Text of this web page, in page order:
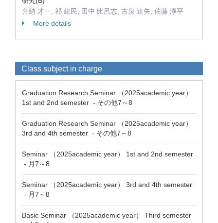
弁納 才一, 祁 建民, 田中 比呂志, 古泉 達矢, 佐藤 淳平
More details
Class subject in charge
Graduation Research Seminar （2025academic year）
1st and 2nd semester - その他7～8
Graduation Research Seminar （2025academic year）
3rd and 4th semester - その他7～8
Seminar （2025academic year） 1st and 2nd semester
- 月7～8
Seminar （2025academic year） 3rd and 4th semester
- 月7～8
Basic Seminar （2025academic year） Third semester